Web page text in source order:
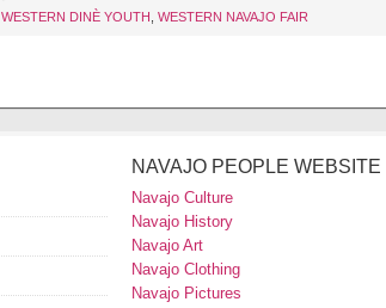
WESTERN DINÈ YOUTH WESTERN NAVAJO FAIR
NAVAJO PEOPLE WEBSITE
Navajo Culture
Navajo History
Navajo Art
Navajo Clothing
Navajo Pictures